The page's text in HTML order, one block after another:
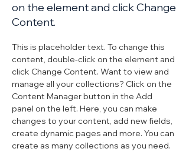
on the element and click Change
Content.
This is placeholder text. To change this
content, double-click on the element and
click Change Content. Want to view and
manage all your collections? Click on the
Content Manager button in the Add
panel on the left. Here, you can make
changes to your content, add new fields,
create dynamic pages and more. You can
create as many collections as you need.